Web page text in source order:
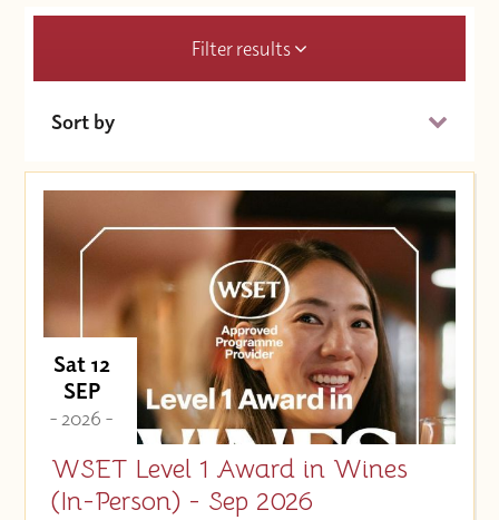
Filter results
Sort by
Price (High to Low)
Price (Low to High)
Sat 12
SEP
- 2026 -
WSET Level 1 Award in Wines
(In-Person) - Sep 2026